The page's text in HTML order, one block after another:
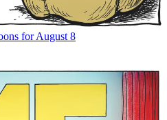
for August 8